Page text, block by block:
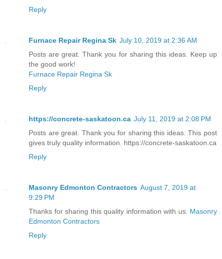
Reply
Furnace Repair Regina Sk July 10, 2019 at 2:36 AM
Posts are great. Thank you for sharing this ideas. Keep up
the good work!
Furnace Repair Regina Sk
Reply
https://concrete-saskatoon.ca July 11, 2019 at 2:08 PM
Posts are great. Thank you for sharing this ideas. This post
gives truly quality information. https://concrete-saskatoon.ca
Reply
Masonry Edmonton Contractors August 7, 2019 at
9:29 PM
Thanks for sharing this quality information with us. Masonry
Edmonton Contractors
Reply